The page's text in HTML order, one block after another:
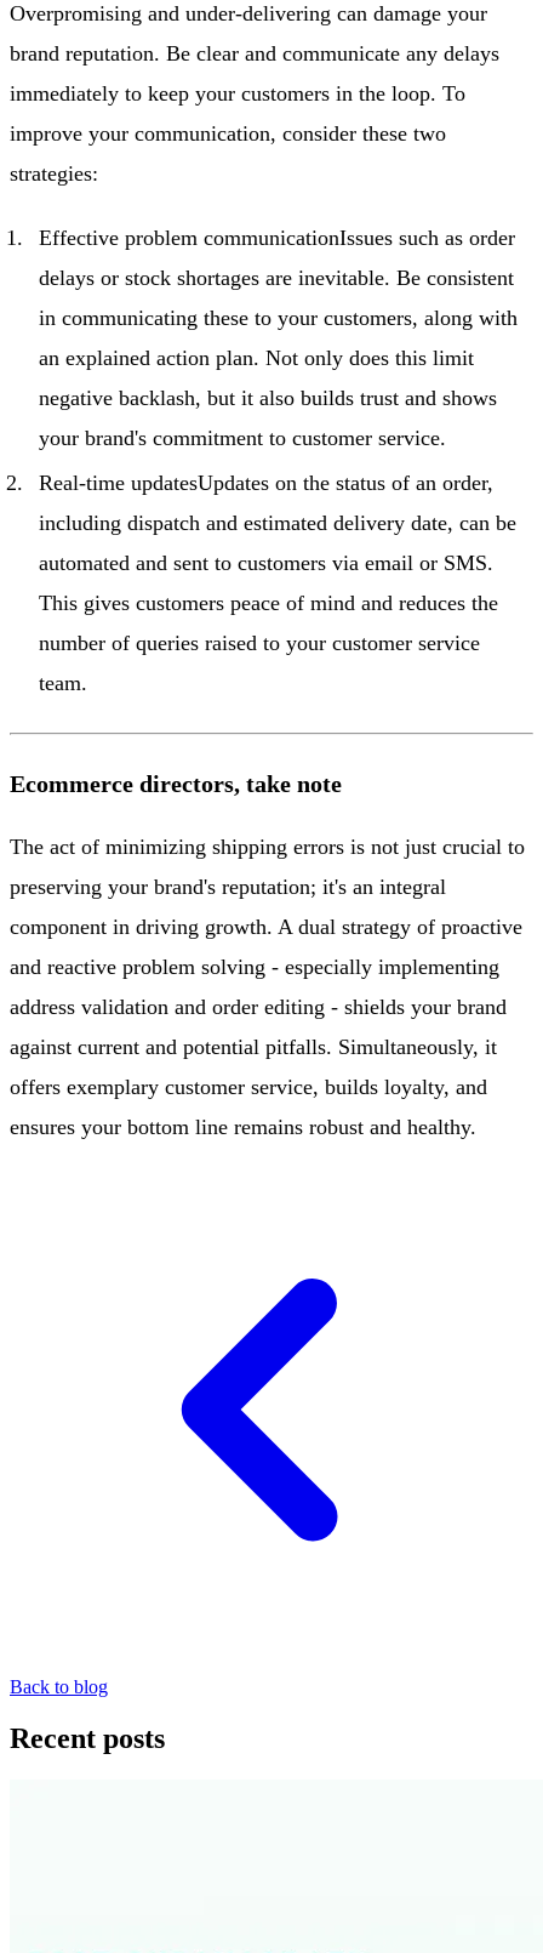
Overpromising and under-delivering can damage your
brand reputation. Be clear and communicate any delays
immediately to keep your customers in the loop. To
improve your communication, consider these two
strategies:
Effective problem communicationIssues such as order
delays or stock shortages are inevitable. Be consistent
in communicating these to your customers, along with
an explained action plan. Not only does this limit
negative backlash, but it also builds trust and shows
your brand's commitment to customer service.
Real-time updatesUpdates on the status of an order,
including dispatch and estimated delivery date, can be
automated and sent to customers via email or SMS.
This gives customers peace of mind and reduces the
number of queries raised to your customer service
team.
Ecommerce directors, take note
The act of minimizing shipping errors is not just crucial to
preserving your brand's reputation; it's an integral
component in driving growth. A dual strategy of proactive
and reactive problem solving - especially implementing
address validation and order editing - shields your brand
against current and potential pitfalls. Simultaneously, it
offers exemplary customer service, builds loyalty, and
ensures your bottom line remains robust and healthy.
Back to blog
Recent posts